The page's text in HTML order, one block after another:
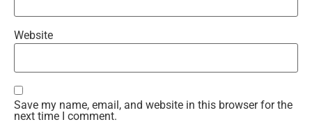
Website
Save my name, email, and website in this browser for the
next time I comment.